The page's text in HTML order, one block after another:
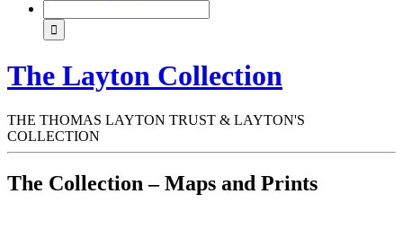
The Layton Collection
THE THOMAS LAYTON TRUST & LAYTON'S
COLLECTION
The Collection – Maps and Prints